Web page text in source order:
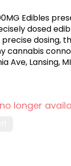
Edibles
dosed
dosing,
cannabis
Ave, Lansing, MI
longer